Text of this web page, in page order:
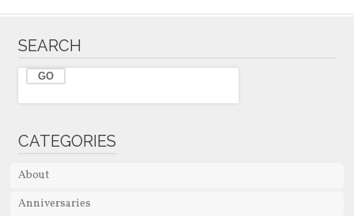
SEARCH
CATEGORIES
About
Anniversaries